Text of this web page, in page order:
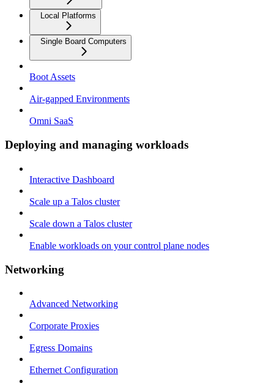
Local Platforms
Single Board Computers
Boot Assets
Air-gapped Environments
Omni SaaS
Deploying and managing workloads
Interactive Dashboard
Scale up a Talos cluster
Scale down a Talos cluster
Enable workloads on your control plane nodes
Networking
Advanced Networking
Corporate Proxies
Egress Domains
Ethernet Configuration